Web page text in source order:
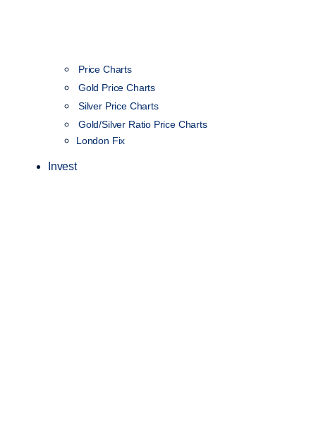
Price Charts
Gold Price Charts
Silver Price Charts
Gold/Silver Ratio Price Charts
London Fix
Invest